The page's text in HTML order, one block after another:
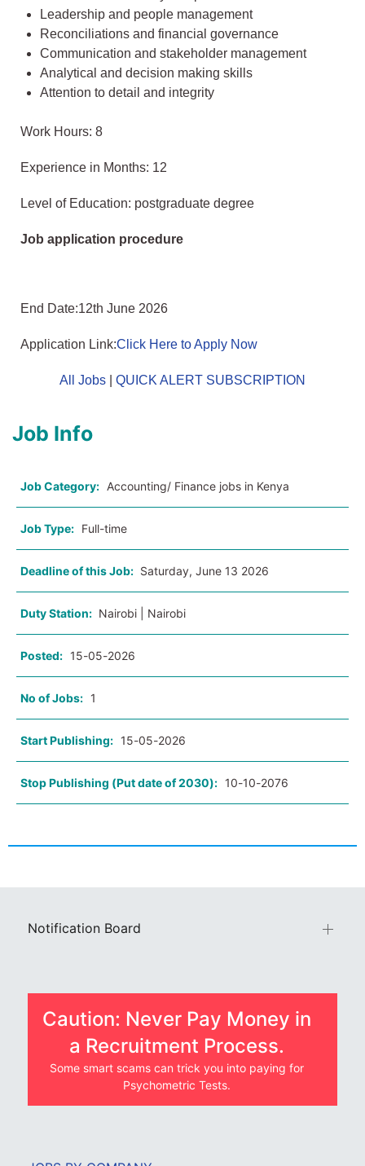
Leadership and people management
Reconciliations and financial governance
Communication and stakeholder management
Analytical and decision making skills
Attention to detail and integrity
Work Hours: 8
Experience in Months: 12
Level of Education: postgraduate degree
Job application procedure
End Date:12th June 2026
Application Link:Click Here to Apply Now
All Jobs QUICK ALERT SUBSCRIPTION
Job Info
Job Category: Accounting/ Finance jobs in Kenya
Job Type: Full-time
Deadline of this Job: Saturday, June 13 2026
Duty Station: Nairobi | Nairobi
Posted: 15-05-2026
No of Jobs: 1
Start Publishing: 15-05-2026
Stop Publishing (Put date of 2030): 10-10-2076
Notification Board
Caution: Never Pay Money in
a Recruitment Process.
Some smart scams can trick you into paying for
Psychometric Tests.